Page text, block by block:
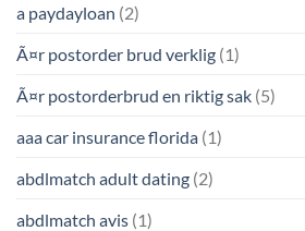
a paydayloan (2)
Ã¤r postorder brud verklig (1)
Ã¤r postorderbrud en riktig sak (5)
aaa car insurance florida (1)
abdlmatch adult dating (2)
abdlmatch avis (1)